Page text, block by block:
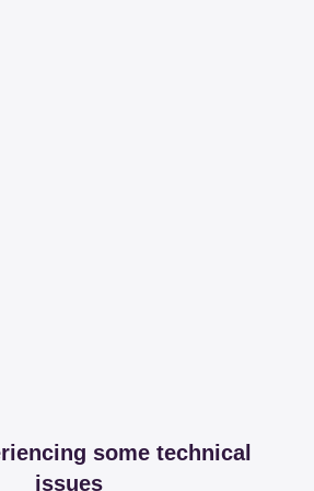
some technical
issues